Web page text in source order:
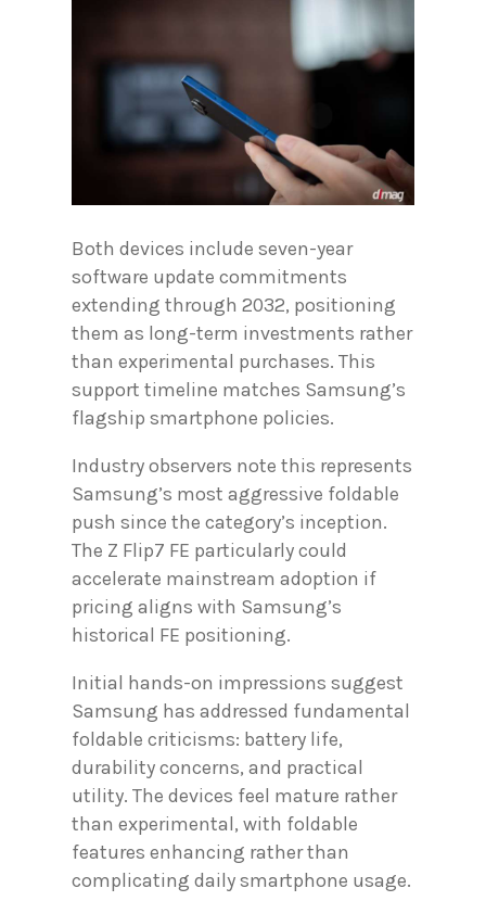
Both devices include seven-year
software update commitments
extending through 2032, positioning
them as long-term investments rather
than experimental purchases. This
support timeline matches Samsung’s
flagship smartphone policies.
Industry observers note this represents
Samsung’s most aggressive foldable
push since the category’s inception.
The Z Flip7 FE particularly could
accelerate mainstream adoption if
pricing aligns with Samsung’s
historical FE positioning.
Initial hands-on impressions suggest
Samsung has addressed fundamental
foldable criticisms: battery life,
durability concerns, and practical
utility. The devices feel mature rather
than experimental, with foldable
features enhancing rather than
complicating daily smartphone usage.